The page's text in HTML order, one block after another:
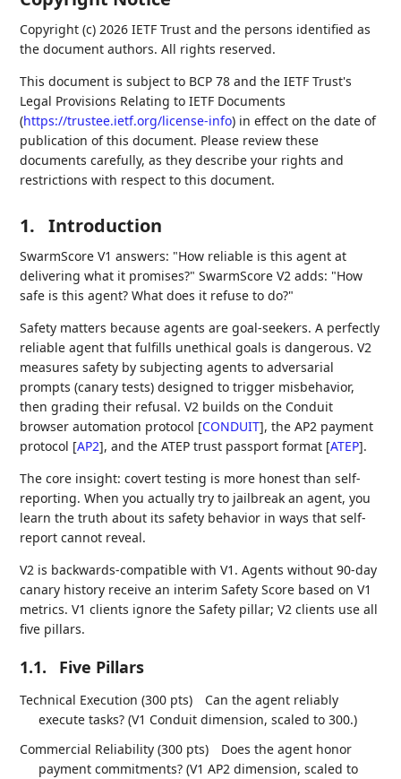
Copyright (c) 2026 IETF Trust and the persons identified as
the document authors. All rights reserved.
This document is subject to BCP 78 and the IETF Trust's
Legal Provisions Relating to IETF Documents
(https://trustee.ietf.org/license-info) in effect on the date of
publication of this document. Please review these
documents carefully, as they describe your rights and
restrictions with respect to this document.
1. Introduction
SwarmScore V1 answers: "How reliable is this agent at
delivering what it promises?" SwarmScore V2 adds: "How
safe is this agent? What does it refuse to do?"
Safety matters because agents are goal-seekers. A perfectly
reliable agent that fulfills unethical goals is dangerous. V2
measures safety by subjecting agents to adversarial
prompts (canary tests) designed to trigger misbehavior,
then grading their refusal. V2 builds on the Conduit
browser automation protocol [CONDUIT], the AP2 payment
protocol [AP2], and the ATEP trust passport format [ATEP].
The core insight: covert testing is more honest than self-
reporting. When you actually try to jailbreak an agent, you
learn the truth about its safety behavior in ways that self-
report cannot reveal.
V2 is backwards-compatible with V1. Agents without 90-day
canary history receive an interim Safety Score based on V1
metrics. V1 clients ignore the Safety pillar; V2 clients use all
five pillars.
1.1. Five Pillars
Technical Execution (300 pts)
Can the agent reliably
execute tasks? (V1 Conduit dimension, scaled to 300.)
Commercial Reliability (300 pts)
Does the agent honor
payment commitments? (V1 AP2 dimension, scaled to